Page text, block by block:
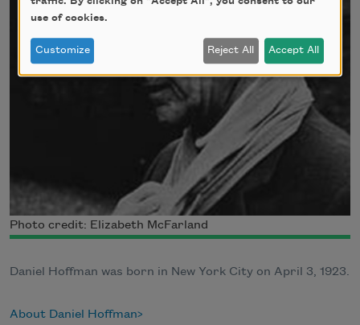
Photo credit: Elizabeth McFarland
Daniel Hoffman was born in New York City on April 3, 1923.
About Daniel Hoffman
use of cookies.
Customize Reject All Accept All